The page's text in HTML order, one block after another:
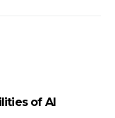
of AI